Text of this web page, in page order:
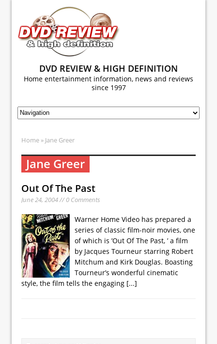
DVD REVIEW & HIGH DEFINITION
Home entertainment information, news and reviews
since 1997
Home » Jane Greer
Jane Greer
Out Of The Past
June 24, 2004 // 0 Comments
Warner Home Video has prepared a
series of classic film-noir movies, one
of which is ’Out Of The Past, ’ a film
by Jacques Tourneur starring Robert
Mitchum and Kirk Douglas. Boasting
Tourneur’s wonderful cinematic
style, the film tells the engaging [...]